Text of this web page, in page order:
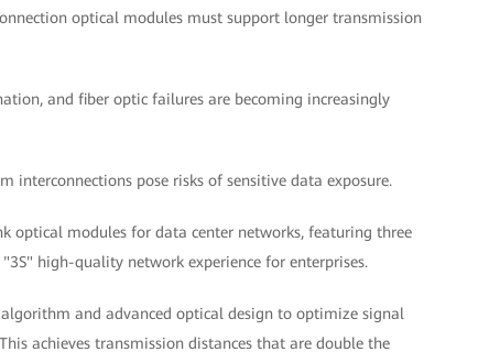
optical modules must support longer transmission
and fiber optic failures are becoming increasingly
interconnections pose risks of sensitive data exposure.
optical modules for data center networks, featuring three
high-quality network experience for enterprises.
and advanced optical design to optimize signal
achieves transmission distances that are double the